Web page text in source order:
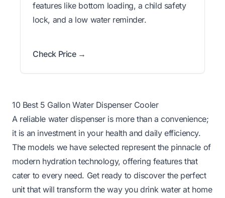
features like bottom loading, a child safety
lock, and a low water reminder.
Check Price →
10 Best 5 Gallon Water Dispenser Cooler
A reliable water dispenser is more than a convenience;
it is an investment in your health and daily efficiency.
The models we have selected represent the pinnacle of
modern hydration technology, offering features that
cater to every need. Get ready to discover the perfect
unit that will transform the way you drink water at home